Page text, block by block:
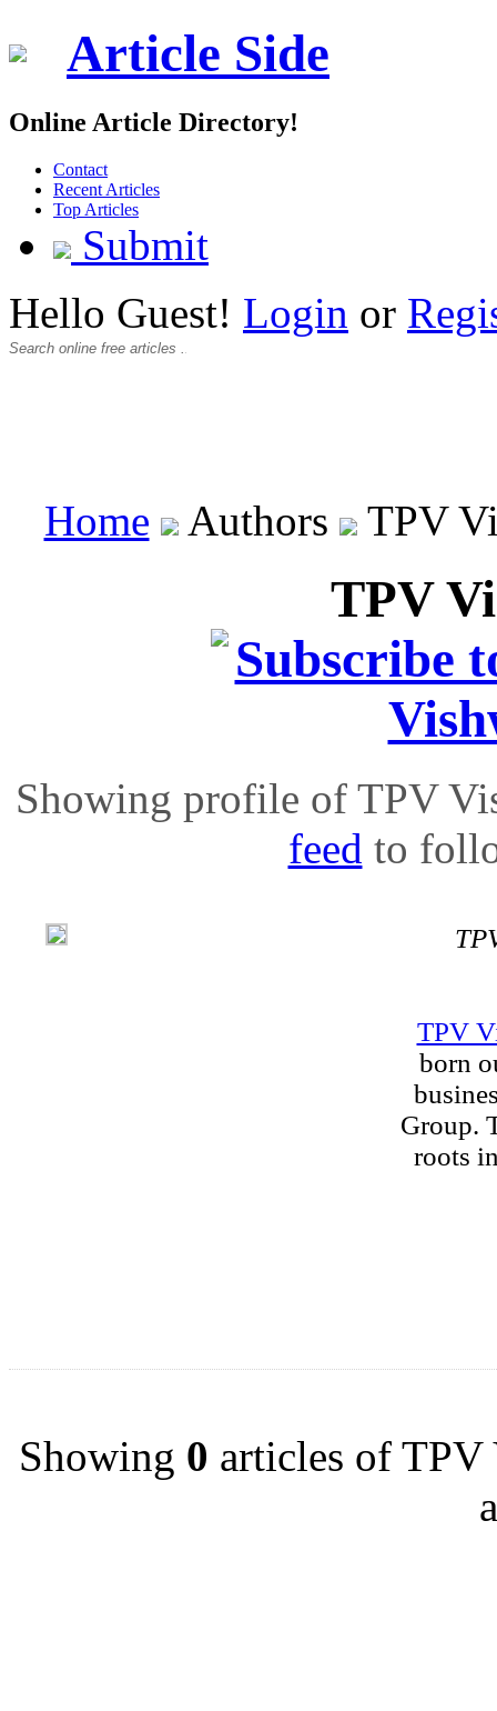
Article Side
Online Article Directory!
Contact
Recent Articles
Top Articles
Submit
Hello Guest! Login or
Home Authors TPV
TPV
Showing profile of TPV
feed to
TPV
born
Group.
roots
Showing 0 articles of TPV